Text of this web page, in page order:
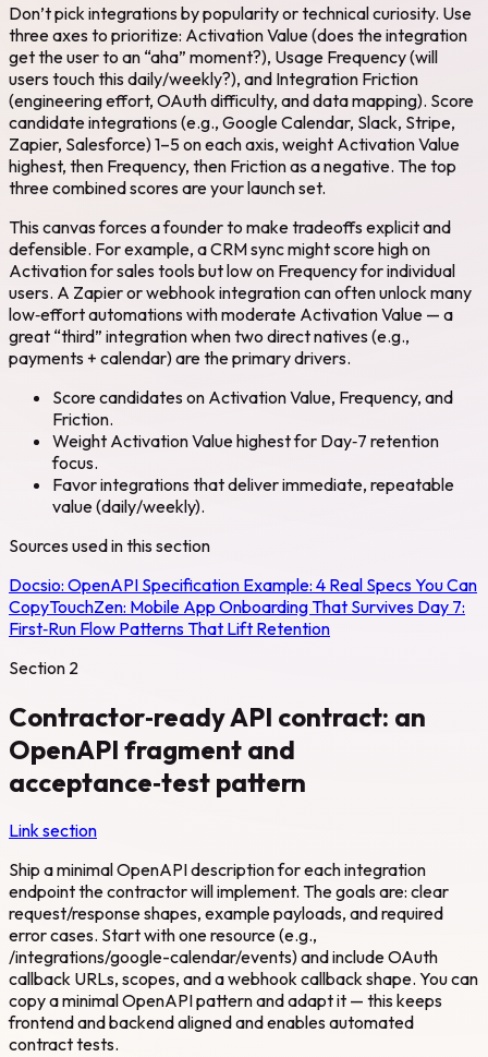
Don’t pick integrations by popularity or technical curiosity. Use
three axes to prioritize: Activation Value (does the integration
get the user to an “aha” moment?), Usage Frequency (will
users touch this daily/weekly?), and Integration Friction
(engineering effort, OAuth difficulty, and data mapping). Score
candidate integrations (e.g., Google Calendar, Slack, Stripe,
Zapier, Salesforce) 1–5 on each axis, weight Activation Value
highest, then Frequency, then Friction as a negative. The top
three combined scores are your launch set.
This canvas forces a founder to make tradeoffs explicit and
defensible. For example, a CRM sync might score high on
Activation for sales tools but low on Frequency for individual
users. A Zapier or webhook integration can often unlock many
low‑effort automations with moderate Activation Value — a
great “third” integration when two direct natives (e.g.,
payments + calendar) are the primary drivers.
Score candidates on Activation Value, Frequency, and
Friction.
Weight Activation Value highest for Day‑7 retention
focus.
Favor integrations that deliver immediate, repeatable
value (daily/weekly).
Sources used in this section
Docsio: OpenAPI Specification Example: 4 Real Specs You Can
CopyTouchZen: Mobile App Onboarding That Survives Day 7:
First‑Run Flow Patterns That Lift Retention
Section 2
Contractor‑ready API contract: an
OpenAPI fragment and
acceptance‑test pattern
Link section
Ship a minimal OpenAPI description for each integration
endpoint the contractor will implement. The goals are: clear
request/response shapes, example payloads, and required
error cases. Start with one resource (e.g.,
/integrations/google-calendar/events) and include OAuth
callback URLs, scopes, and a webhook callback shape. You can
copy a minimal OpenAPI pattern and adapt it — this keeps
frontend and backend aligned and enables automated
contract tests.